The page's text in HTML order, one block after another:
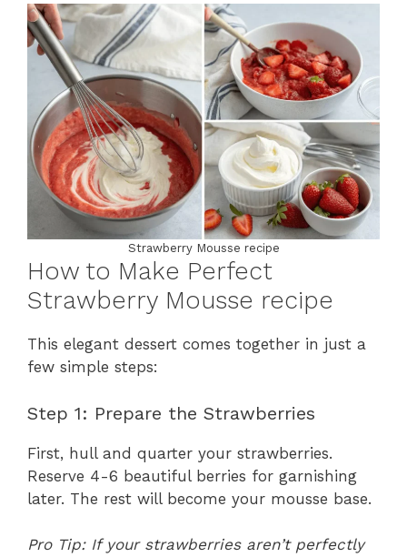
Strawberry Mousse recipe
How to Make Perfect
Strawberry Mousse recipe
This elegant dessert comes together in just a
few simple steps:
Step 1: Prepare the Strawberries
First, hull and quarter your strawberries.
Reserve 4-6 beautiful berries for garnishing
later. The rest will become your mousse base.
Pro Tip: If your strawberries aren’t perfectly